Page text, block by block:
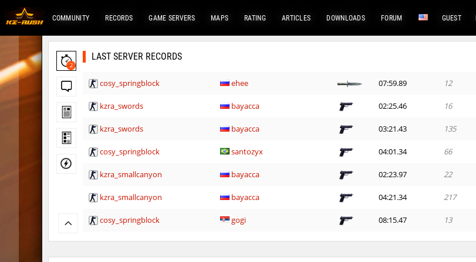
COMMUNITY RECORDS GAME SERVERS MAPS RATING ARTICLES DOWNLOADS FORUM GUEST
2
LAST SERVER RECORDS
cosy_springblock ehee 07:59.89 12
kzra_swords bayacca 02:25.46 16
kzra_swords bayacca 03:21.43 135
cosy_springblock santozyx 04:01.34 66
kzra_smallcanyon bayacca 02:23.97 22
kzra_smallcanyon bayacca 04:21.34 217
cosy_springblock gogi 08:15.47 13
kzbr_bkpper spaceman 07:59.40 60